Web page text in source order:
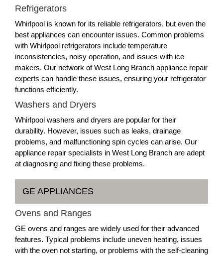
Refrigerators
Whirlpool is known for its reliable refrigerators, but even the
best appliances can encounter issues. Common problems
with Whirlpool refrigerators include temperature
inconsistencies, noisy operation, and issues with ice
makers. Our network of West Long Branch appliance repair
experts can handle these issues, ensuring your refrigerator
functions efficiently.
Washers and Dryers
Whirlpool washers and dryers are popular for their
durability. However, issues such as leaks, drainage
problems, and malfunctioning spin cycles can arise. Our
appliance repair specialists in West Long Branch are adept
at diagnosing and fixing these problems.
GE APPLIANCES
Ovens and Ranges
GE ovens and ranges are widely used for their advanced
features. Typical problems include uneven heating, issues
with the oven not starting, or problems with the self-cleaning